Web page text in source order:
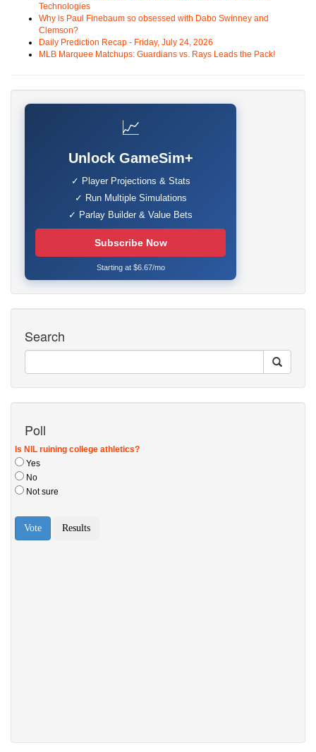
Technologies
Why is Paul Finebaum so obsessed with Dabo Swinney and
Clemson?
Daily Prediction Recap - Friday, July 24, 2026
MLB Marquee Matchups: Guardians vs. Rays Leads the Pack!
📈
Unlock GameSim+
✓ Player Projections & Stats
✓ Run Multiple Simulations
✓ Parlay Builder & Value Bets
Subscribe Now
Starting at $6.67/mo
Search
Poll